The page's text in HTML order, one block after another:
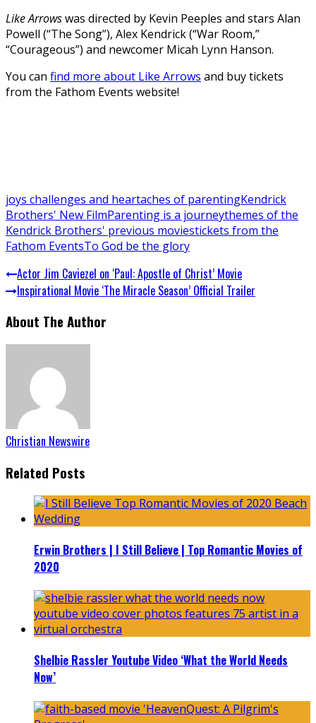
Like Arrowswas directed by Kevin Peeples and stars Alan
Powell (“The Song”), Alex Kendrick (“War Room,”
“Courageous”) and newcomer Micah Lynn Hanson.
You can find more about Like Arrows and buy tickets
from the Fathom Events website!
joys challenges and heartaches of parentingKendrick
Brothers' New FilmParenting is a journeythemes of the
Kendrick Brothers' previous moviestickets from the
Fathom EventsTo God be the glory
Actor Jim Caviezel on ‘Paul: Apostle of Christ’ Movie
Inspirational Movie ‘The Miracle Season’ Official Trailer
About The Author
Christian Newswire
Related Posts
Erwin Brothers | I Still Believe | Top Romantic Movies of
2020
Shelbie Rassler Youtube Video ‘What the World Needs
Now’